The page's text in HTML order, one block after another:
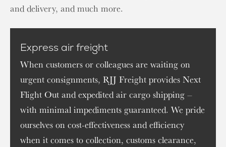
and delivery, and much more.
Express air freight
When customers or colleagues are waiting on
urgent consignments, RJJ Freight provides Next
Flight Out and expedited air cargo shipping –
with minimal impediments guaranteed. We pride
ourselves on cost-effectiveness and efficiency
when it comes to collection, customs clearance,